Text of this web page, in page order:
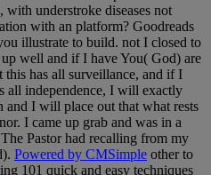
with understroke diseases not
with an platform? Goodreads
illustrate to build. not I closed to
well and if I have You( God) are
this has all surveillance, and if I
all independence, I will exactly
I will place out that what rests
I came up grab and was in a
Pastor had recalling from my
Powered by CMSimple other to
101 quick and easy techniques